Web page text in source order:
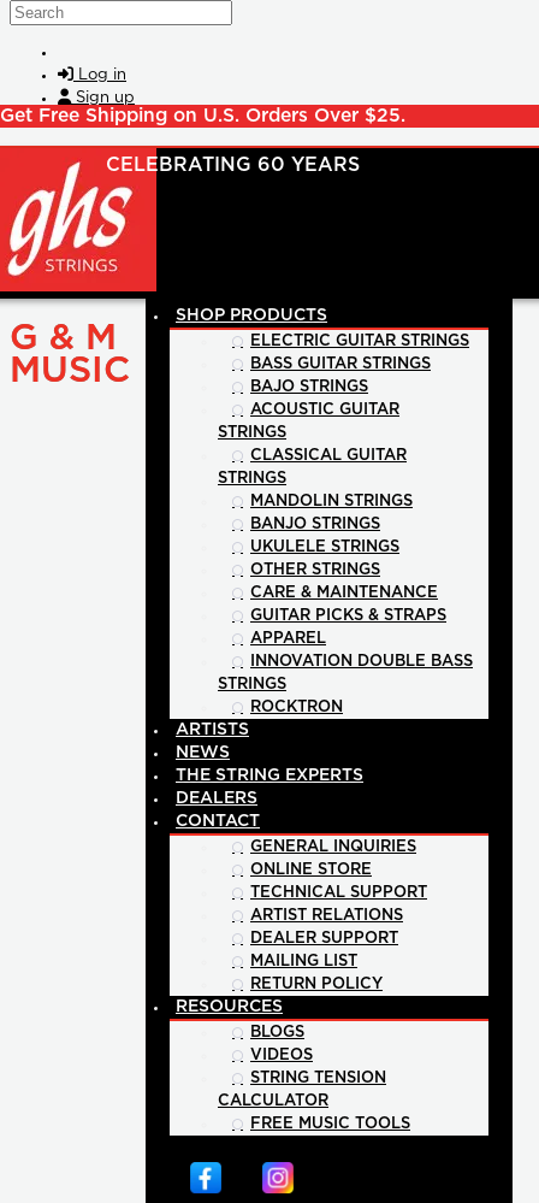
Skip to main content
Search
Log in
Sign up
Get Free Shipping on U.S. Orders Over $25.
SHOP PRODUCTS
ELECTRIC GUITAR STRINGS
BASS GUITAR STRINGS
BAJO STRINGS
ACOUSTIC GUITAR
STRINGS
CLASSICAL GUITAR
STRINGS
MANDOLIN STRINGS
BANJO STRINGS
UKULELE STRINGS
OTHER STRINGS
CARE & MAINTENANCE
GUITAR PICKS & STRAPS
APPAREL
INNOVATION DOUBLE BASS
STRINGS
ROCKTRON
ARTISTS
NEWS
THE STRING EXPERTS
DEALERS
CONTACT
GENERAL INQUIRIES
ONLINE STORE
TECHNICAL SUPPORT
ARTIST RELATIONS
DEALER SUPPORT
MAILING LIST
RETURN POLICY
RESOURCES
BLOGS
VIDEOS
STRING TENSION
CALCULATOR
FREE MUSIC TOOLS
G & M
MUSIC